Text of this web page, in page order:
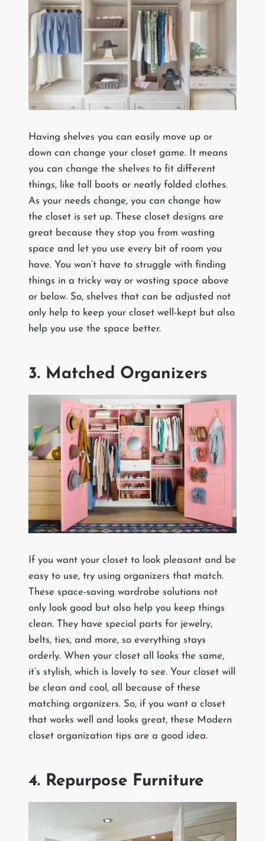
Having shelves you can easily move up or
down can change your closet game. It means
you can change the shelves to fit different
things, like tall boots or neatly folded clothes.
As your needs change, you can change how
the closet is set up. These closet designs are
great because they stop you from wasting
space and let you use every bit of room you
have. You won’t have to struggle with finding
things in a tricky way or wasting space above
or below. So, shelves that can be adjusted not
only help to keep your closet well-kept but also
help you use the space better.
3. Matched Organizers
If you want your closet to look pleasant and be
easy to use, try using organizers that match.
These space-saving wardrobe solutions not
only look good but also help you keep things
clean. They have special parts for jewelry,
belts, ties, and more, so everything stays
orderly. When your closet all looks the same,
it’s stylish, which is lovely to see. Your closet will
be clean and cool, all because of these
matching organizers. So, if you want a closet
that works well and looks great, these Modern
closet organization tips are a good idea.
4. Repurpose Furniture